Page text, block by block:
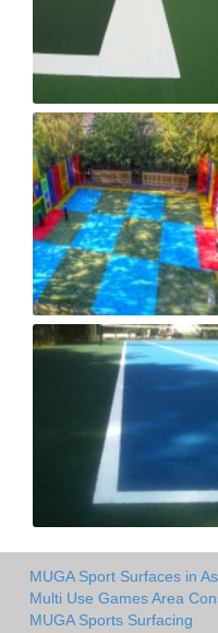
MUGA Sport Surfaces in
Multi Use Games Area
MUGA Sports Surfacing